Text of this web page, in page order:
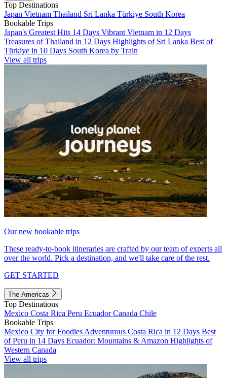
Top Destinations
Japan Vietnam Thailand Sri Lanka Türkiye South Korea
Bookable Trips
Japan's Greatest Hits 14 Days Vibrant Vietnam in 12 Days
Treasures of Thailand in 12 Days Highlights of Sri Lanka Best of
Türkiye in 10 Days South Korea by Train
View all trips
Our new bookable trips
These ready-to-book itineraries are crafted by our team of experts all
over the world. Pick a destination, and we'll take care of the rest.
GET STARTED
The Americas
Top Destinations
Mexico Costa Rica Peru EcuadorCanada Chile
Bookable Trips
Mexico City for Foodies Adventurous Costa Rica in 12 Days Best
of Peru in 14 Days Ecuador: Mountains & Amazon Highlights of
Western Canada
View all trips